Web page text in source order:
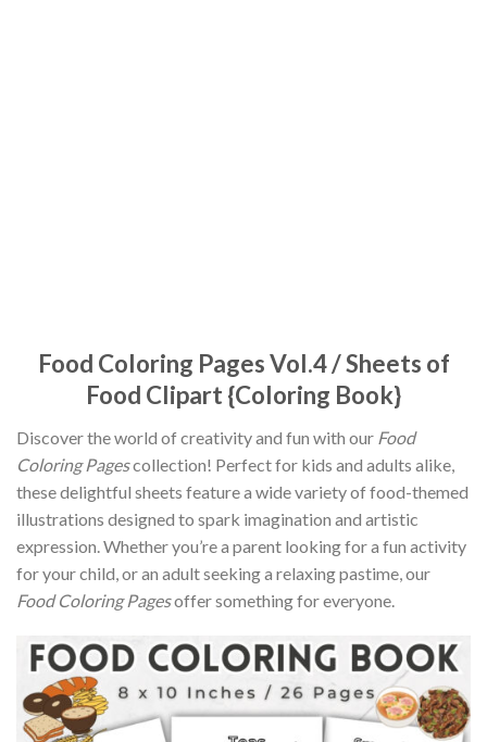
Food Coloring Pages Vol.4 / Sheets of
Food Clipart {Coloring Book}
Discover the world of creativity and fun with our Food
Coloring Pagescollection! Perfect for kids and adults alike,
these delightful sheets feature a wide variety of food-themed
illustrations designed to spark imagination and artistic
expression. Whether you’re a parent looking for a fun activity
for your child, or an adult seeking a relaxing pastime, our
Food Coloring Pagesoffer something for everyone.